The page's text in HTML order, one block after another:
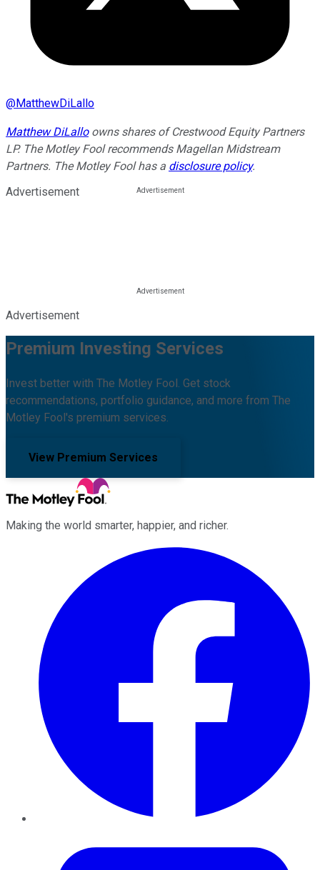
@MatthewDiLallo
Matthew DiLalloowns shares of Crestwood Equity Partners
LP. The Motley Fool recommends Magellan Midstream
Partners. The Motley Fool has a disclosure policy.
Advertisement
Advertisement
Premium Investing Services
Invest better with The Motley Fool. Get stock
recommendations, portfolio guidance, and more from The
Motley Fool's premium services.
View Premium Services
Making the world smarter, happier, and richer.